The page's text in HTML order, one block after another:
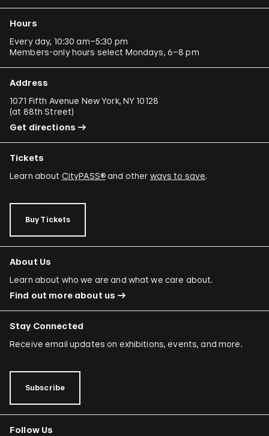
Hours
Every day, 10:30 am–5:30 pm
Members-only hours select Mondays, 6–8 pm
Address
1071 Fifth Avenue New York, NY 10128
(at 88th Street)
Get directions
Tickets
Learn about CityPASS®and other ways to save.
Buy Tickets
About Us
Learn about who we are and what we care about.
Find out more about us
Stay Connected
Receive email updates on exhibitions, events, and more.
Subscribe
Follow Us